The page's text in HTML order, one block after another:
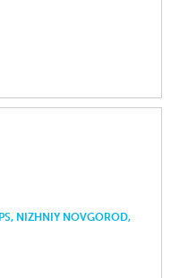
NIZHNIY NOVGOROD,